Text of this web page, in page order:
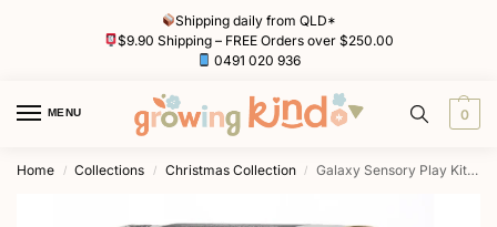
Shipping daily from QLD*
$9.90 Shipping – FREE Orders over $250.00
0491 020 936
MENU 0
Home / Collections / Christmas Collection / Galaxy Sensory Play Kits by Jellystone Designs